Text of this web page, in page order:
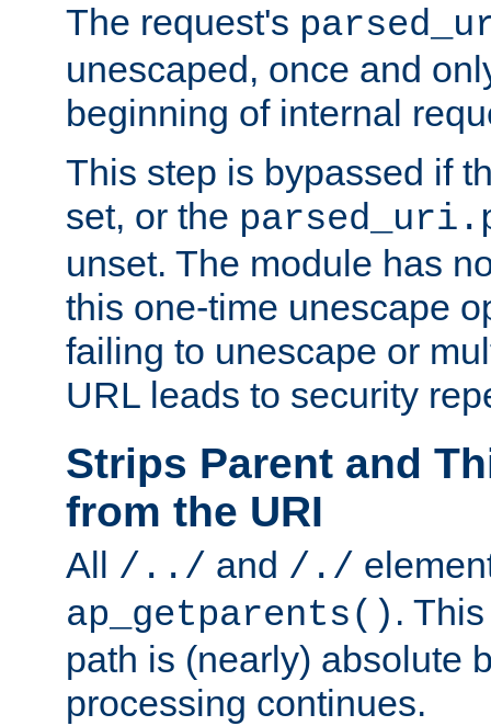
The request's
unescaped, once and
beginning of internal
This step is bypassed if
set, or the
unset. The module has
this one-time unescape
failing to unescape or
URL leads to security
Strips Parent and
from the URI
All /../ and /./
ap_getparents() .
path is (nearly) absolute
processing continues.